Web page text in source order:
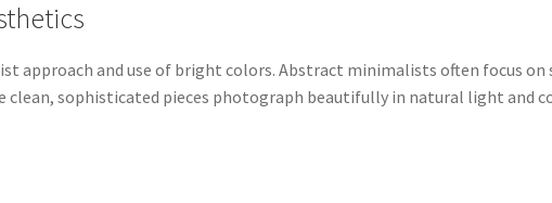
approach and use of bright colors. Abstract minimalists often focus on
clean, sophisticated pieces photograph beautifully in natural light and